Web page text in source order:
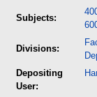
Subjects:
Divisions:
Depositing
User: